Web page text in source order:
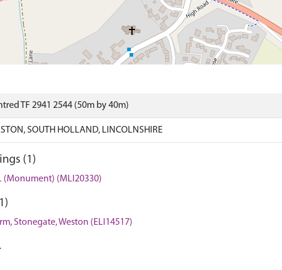
TF 2941 2544 (50m by 40m)
SOUTH HOLLAND, LINCOLNSHIRE
(1)
(Monument) (MLI20330)
Stonegate, Weston (ELI14517)